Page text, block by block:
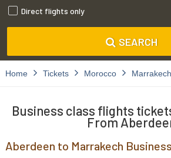
Direct flights only
SEARCH
Home Tickets Morocco Marrakech
Business class flights
From
Aberdeen to Marrakech